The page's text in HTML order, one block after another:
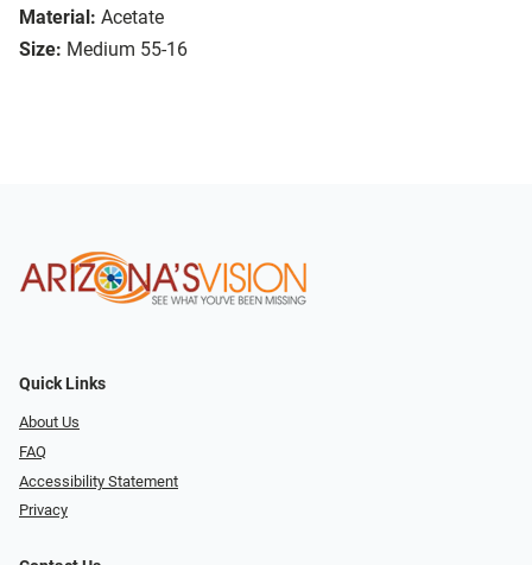
Material: Acetate
Size: Medium 55-16
Quick Links
About Us
FAQ
Accessibility Statement
Privacy